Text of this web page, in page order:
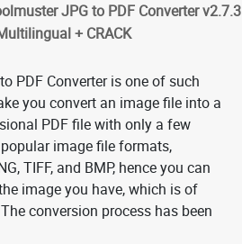
JPG to PDF Converter v2.7.3
+ CRACK
PDF Converter is one of such
you convert an image file into a
PDF file with only a few
image file formats,
TIFF, and BMP, hence you can
image you have, which is of
conversion process has been